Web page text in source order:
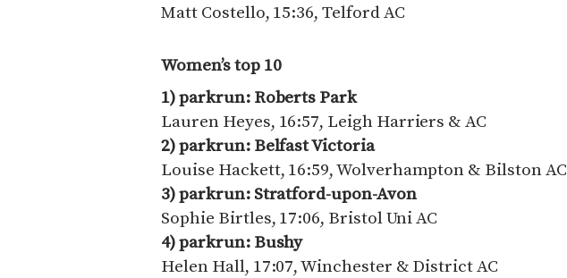
Matt Costello, 15:36, Telford AC
Women’s top 10
1) parkrun: Roberts Park
Lauren Heyes, 16:57, Leigh Harriers & AC
2) parkrun: Belfast Victoria
Louise Hackett, 16:59, Wolverhampton & Bilston AC
3) parkrun: Stratford-upon-Avon
Sophie Birtles, 17:06, Bristol Uni AC
4) parkrun: Bushy
Helen Hall, 17:07, Winchester & District AC